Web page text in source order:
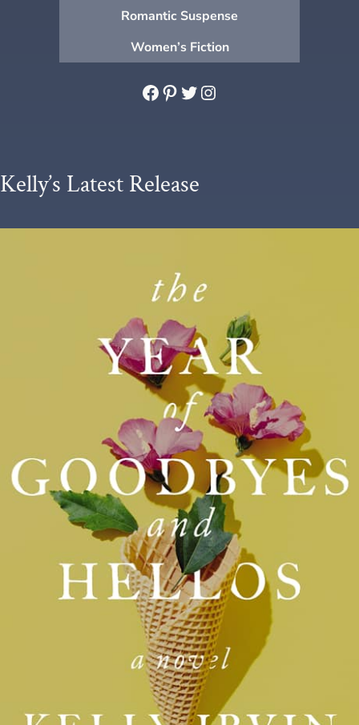
Romantic Suspense
Women’s Fiction
Facebook
Pinterest
Twitter
Instagram
Kelly’s Latest Release